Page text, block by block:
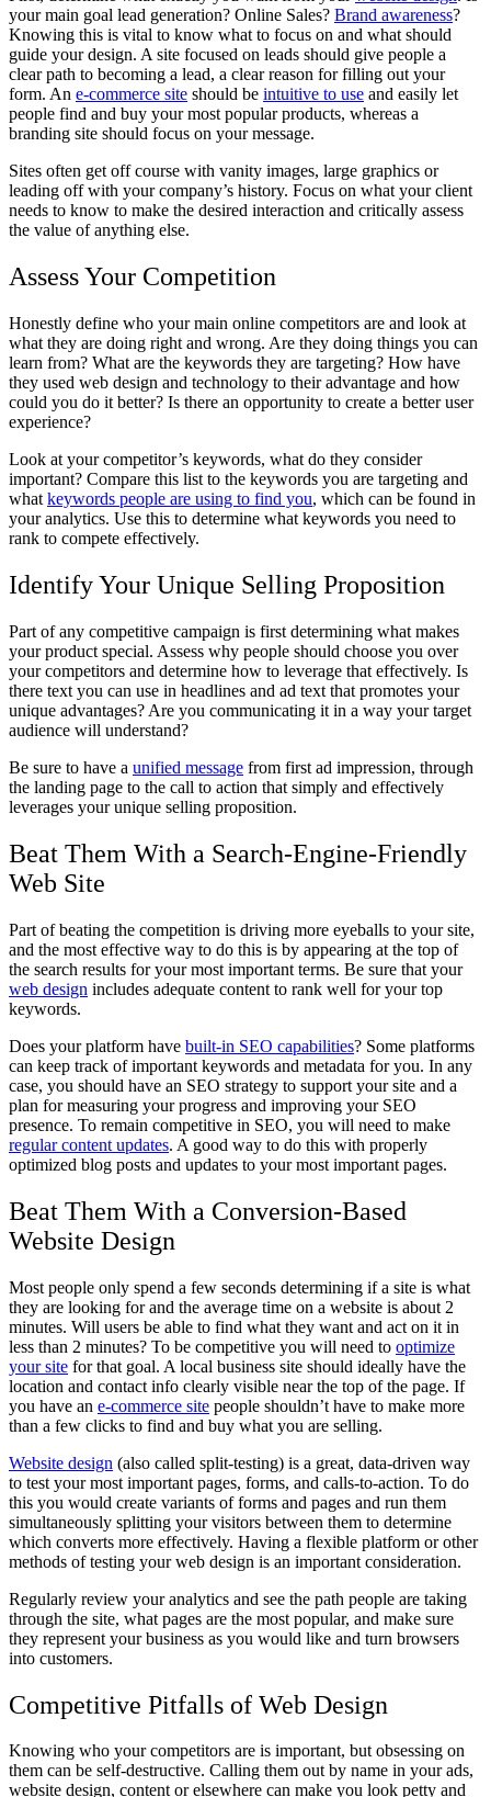
your main goal lead generation? Online Sales? Brand awareness?
Knowing this is vital to know what to focus on and what should
guide your design. A site focused on leads should give people a
clear path to becoming a lead, a clear reason for filling out your
form. An e-commerce site should be intuitive to use and easily let
people find and buy your most popular products, whereas a
branding site should focus on your message.
Sites often get off course with vanity images, large graphics or
leading off with your company’s history. Focus on what your client
needs to know to make the desired interaction and critically assess
the value of anything else.
Assess Your Competition
Honestly define who your main online competitors are and look at
what they are doing right and wrong. Are they doing things you can
learn from? What are the keywords they are targeting? How have
they used web design and technology to their advantage and how
could you do it better? Is there an opportunity to create a better user
experience?
Look at your competitor’s keywords, what do they consider
important? Compare this list to the keywords you are targeting and
what keywords people are using to find you, which can be found in
your analytics. Use this to determine what keywords you need to
rank to compete effectively.
Identify Your Unique Selling Proposition
Part of any competitive campaign is first determining what makes
your product special. Assess why people should choose you over
your competitors and determine how to leverage that effectively. Is
there text you can use in headlines and ad text that promotes your
unique advantages? Are you communicating it in a way your target
audience will understand?
Be sure to have a unified message from first ad impression, through
the landing page to the call to action that simply and effectively
leverages your unique selling proposition.
Beat Them With a Search-Engine-Friendly
Web Site
Part of beating the competition is driving more eyeballs to your site,
and the most effective way to do this is by appearing at the top of
the search results for your most important terms. Be sure that your
web design includes adequate content to rank well for your top
keywords.
Does your platform have built-in SEO capabilities? Some platforms
can keep track of important keywords and metadata for you. In any
case, you should have an SEO strategy to support your site and a
plan for measuring your progress and improving your SEO
presence. To remain competitive in SEO, you will need to make
regular content updates. A good way to do this with properly
optimized blog posts and updates to your most important pages.
Beat Them With a Conversion-Based
Website Design
Most people only spend a few seconds determining if a site is what
they are looking for and the average time on a website is about 2
minutes. Will users be able to find what they want and act on it in
less than 2 minutes? To be competitive you will need to optimize
your site for that goal. A local business site should ideally have the
location and contact info clearly visible near the top of the page. If
you have an e-commerce site people shouldn’t have to make more
than a few clicks to find and buy what you are selling.
Website design (also called split-testing) is a great, data-driven way
to test your most important pages, forms, and calls-to-action. To do
this you would create variants of forms and pages and run them
simultaneously splitting your visitors between them to determine
which converts more effectively. Having a flexible platform or other
methods of testing your web design is an important consideration.
Regularly review your analytics and see the path people are taking
through the site, what pages are the most popular, and make sure
they represent your business as you would like and turn browsers
into customers.
Competitive Pitfalls of Web Design
Knowing who your competitors are is important, but obsessing on
them can be self-destructive. Calling them out by name in your ads,
website design, content or elsewhere can make you look petty and